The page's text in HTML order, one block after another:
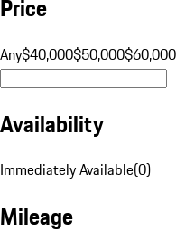
Price
Any$40,000$50,000$60,000
Availability
Immediately Available(0)
Mileage